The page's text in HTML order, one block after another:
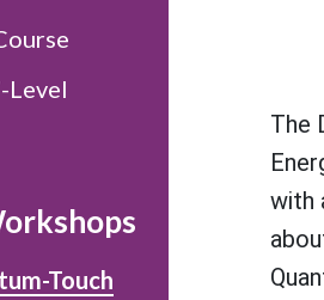
Level
Touch
The
with